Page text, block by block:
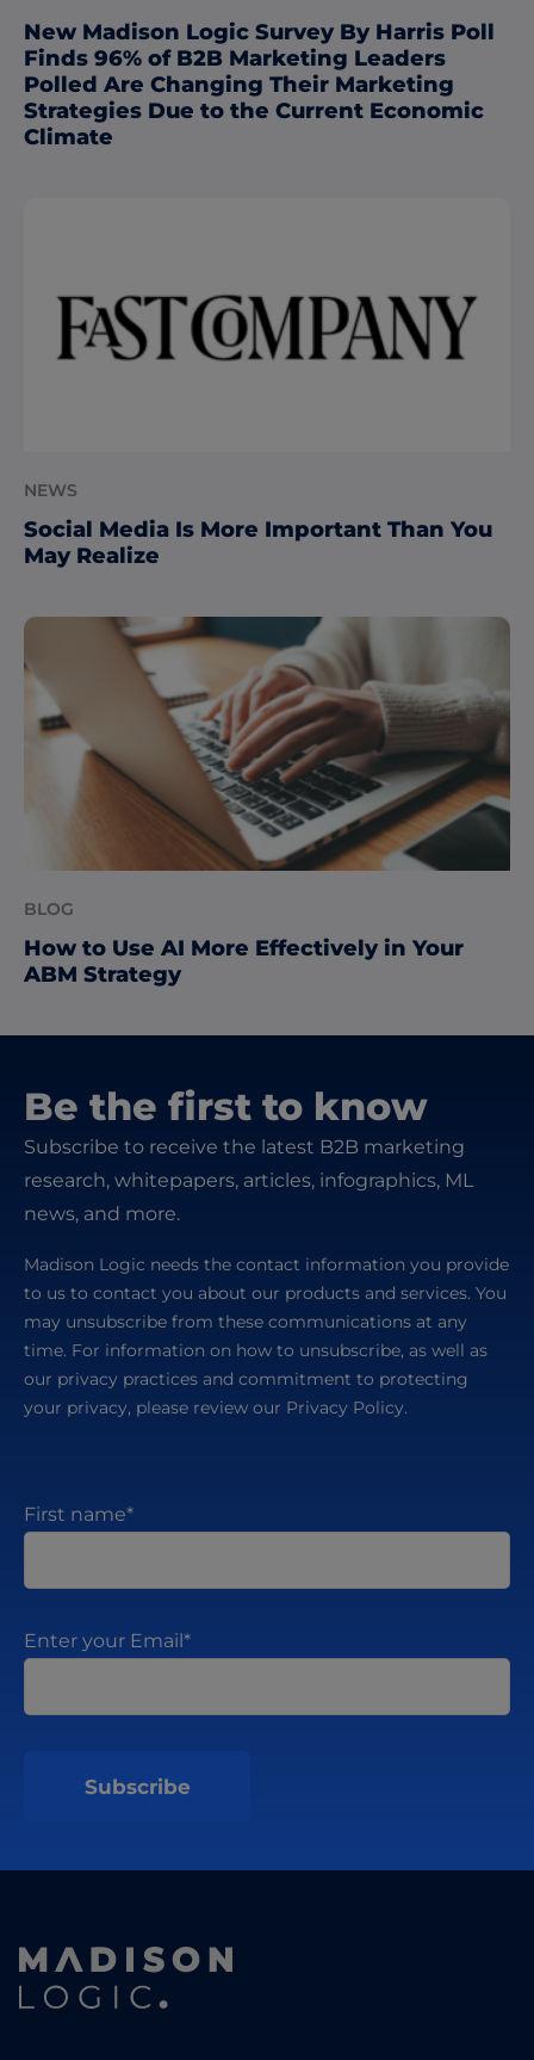
New Madison Logic Survey By Harris Poll
Finds 96% of B2B Marketing Leaders
Polled Are Changing Their Marketing
Strategies Due to the Current Economic
Climate
NEWS
Social Media Is More Important Than You
May Realize
BLOG
How to Use AI More Effectively in Your
ABM Strategy
Be the first to know
Subscribe to receive the latest B2B marketing
research, whitepapers, articles, infographics, ML
news, and more.
Madison Logic needs the contact information you provide
to us to contact you about our products and services. You
may unsubscribe from these communications at any
time. For information on how to unsubscribe, as well as
our privacy practices and commitment to protecting
your privacy, please review our Privacy Policy.
First name*
Enter your Email *